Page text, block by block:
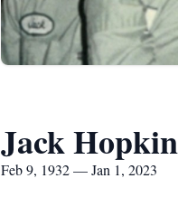
Jack
Feb 9, 1932 — Jan 1, 2023